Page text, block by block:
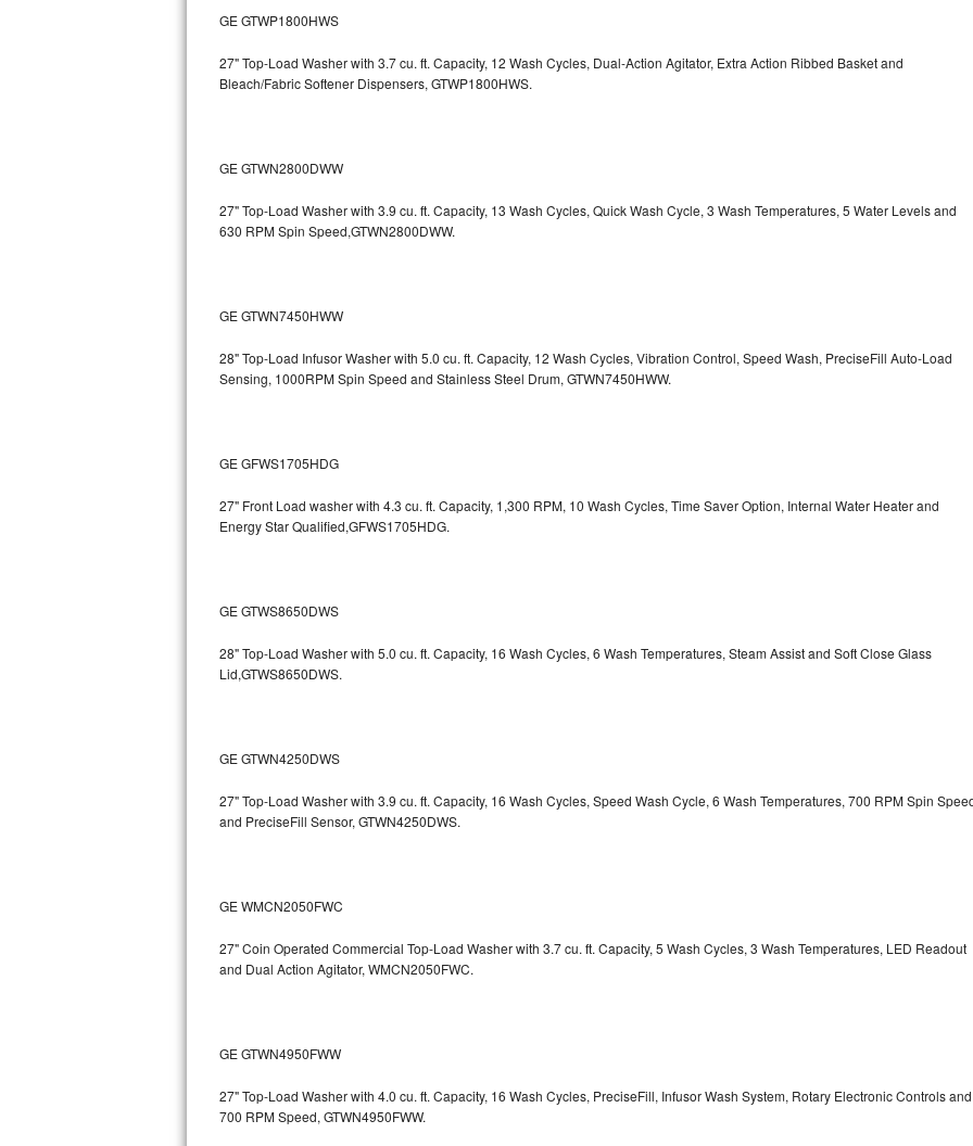
LG Steam Repair
Bosch Ascenta Repair
Bosch Exxcel Repair
GE Profile Advantium Repair
Sub-Zero Pro 48 Repair
Sub-Zero BI-30U Repair
Sub-Zero BI-36F Repair
Sub-Zero BI-36R Repair
Vent A Hood Repair
Traulsen Repair
Crosley Repair
GE GTWP1800HWS
27" Top-Load Washer with 3.7 cu. ft. Capacity, 12 Wash Cycles, Dual-Action Agitator, Extra Action Ribbed Basket and
Bleach/Fabric Softener Dispensers, GTWP1800HWS.
GE GTWN2800DWW
27" Top-Load Washer with 3.9 cu. ft. Capacity, 13 Wash Cycles, Quick Wash Cycle, 3 Wash Temperatures, 5 Water Levels and
630 RPM Spin Speed,GTWN2800DWW.
GE GTWN7450HWW
28" Top-Load Infusor Washer with 5.0 cu. ft. Capacity, 12 Wash Cycles, Vibration Control, Speed Wash, PreciseFill Auto-Load
Sensing, 1000RPM Spin Speed and Stainless Steel Drum, GTWN7450HWW.
GE GFWS1705HDG
27" Front Load washer with 4.3 cu. ft. Capacity, 1,300 RPM, 10 Wash Cycles, Time Saver Option, Internal Water Heater and
Energy Star Qualified,GFWS1705HDG.
GE GTWS8650DWS
28" Top-Load Washer with 5.0 cu. ft. Capacity, 16 Wash Cycles, 6 Wash Temperatures, Steam Assist and Soft Close Glass
Lid,GTWS8650DWS.
GE GTWN4250DWS
27" Top-Load Washer with 3.9 cu. ft. Capacity, 16 Wash Cycles, Speed Wash Cycle, 6 Wash Temperatures, 700 RPM Spin
and PreciseFill Sensor, GTWN4250DWS.
GE WMCN2050FWC
27" Coin Operated Commercial Top-Load Washer with 3.7 cu. ft. Capacity, 5 Wash Cycles, 3 Wash Temperatures, LED Readout
and Dual Action Agitator, WMCN2050FWC.
GE GTWN4950FWW
27" Top-Load Washer with 4.0 cu. ft. Capacity, 16 Wash Cycles, PreciseFill, Infusor Wash System, Rotary Electronic Controls and
700 RPM Speed, GTWN4950FWW.